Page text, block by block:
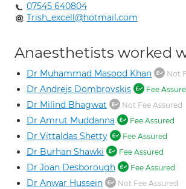
07545 640804
Trish_excell@hotmail.com
Anaesthetists worked
Dr Muhammad Masood Khan Not
Dr Andrejs Dombrovskis Fee
Dr Milind Bhagwat Not Fee Assured
Dr Amrut Muddanna Fee Assured
Dr Vittaldas Shetty Fee Assured
Dr Burhan Shawki Fee Assured
Dr Joan Desborough Fee Assured
Dr Anwar Hussein Not Fee Assured